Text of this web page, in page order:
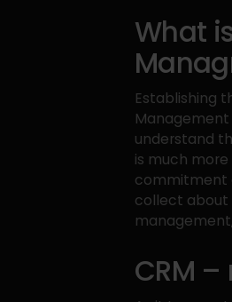
What
Establishing
understand
is much
commitment
collect about
CRM